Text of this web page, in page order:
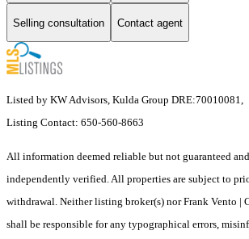
Selling consultation Contact agent
Listed by KW Advisors, Kulda Group DRE:70010081,
Listing Contact: 650-560-8663
All information deemed reliable but not guaranteed
independently verified. All properties are subject to
withdrawal. Neither listing broker(s) nor Frank Vento |
shall be responsible for any typographical errors,